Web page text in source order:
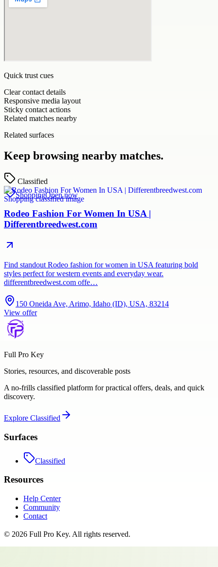
Quick trust cues
Clear contact details
Responsive media layout
Sticky contact actions
Related matches nearby
Related surfaces
Keep browsing nearby matches.
Classified
ShoppingOpen now
Rodeo Fashion For Women In USA |
Differentbreedwest.com
Find standout Rodeo fashion for women in USA featuring bold
styles perfect for western events and everyday wear.
differentbreedwest.com offe…
150 Oneida Ave, Arimo, Idaho (ID), USA, 83214
View offer
Full Pro Key
Stories, resources, and discoverable posts
A no-frills classified platform for practical offers, deals, and quick
discovery.
Explore Classified
Surfaces
Classified
Resources
Help Center
Community
Contact
© 2026 Full Pro Key. All rights reserved.